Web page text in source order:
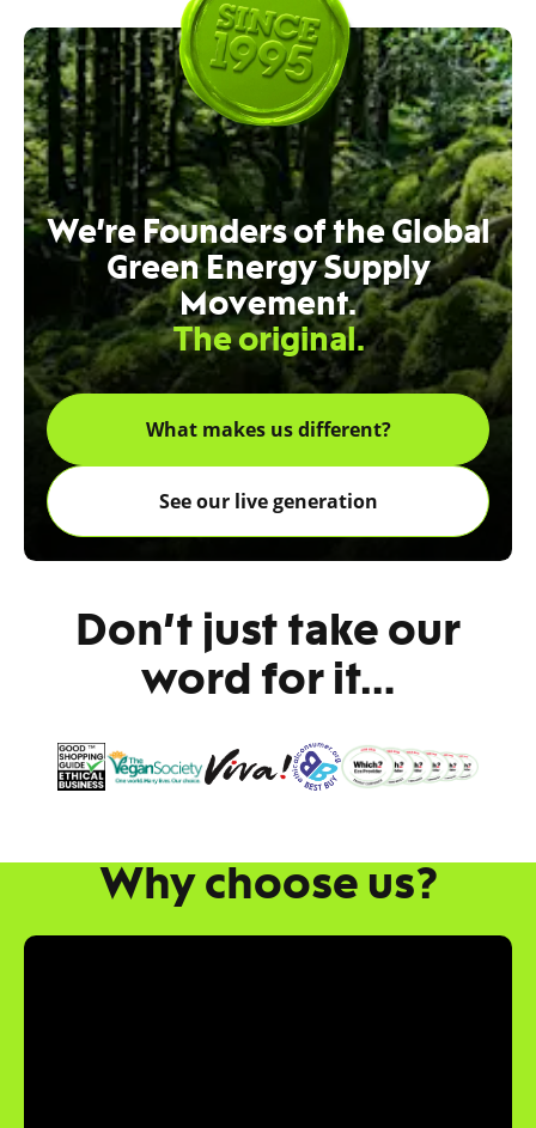
We’re Founders of the Global
Green Energy Supply
Movement.
The original.
What makes us different?
See our live generation
Don’t just take our
word for it…
Why choose us?